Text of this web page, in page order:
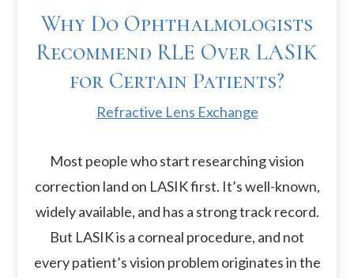
Why Do Ophthalmologists
Recommend RLE Over LASIK
for Certain Patients?
Refractive Lens Exchange
Most people who start researching vision
correction land on LASIK first. It’s well-known,
widely available, and has a strong track record.
But LASIK is a corneal procedure, and not
every patient’s vision problem originates in the